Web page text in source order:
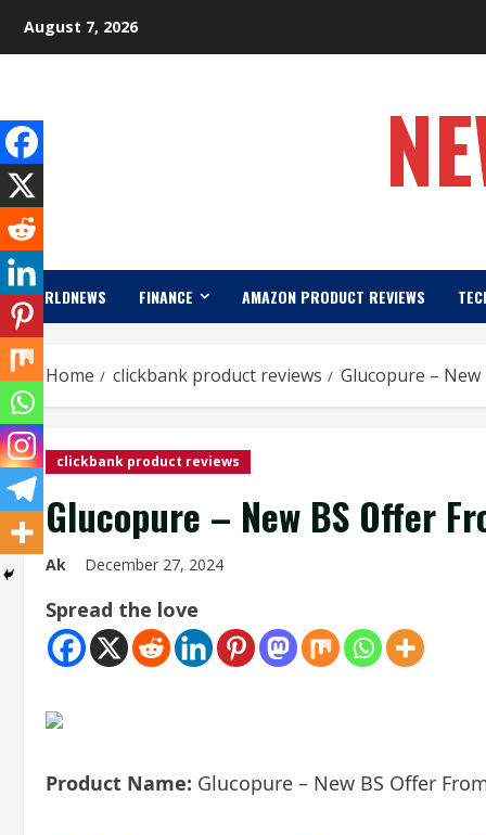
August 7, 2026
WORLDNEWS FINANCE AMAZON PRODUCT REVIEWS
Home clickbank product reviews Glucopure –
clickbank product reviews
Glucopure – New BS Offer
Ak December 27, 2024
Spread the love
Product Name: Glucopure – New BS Offer